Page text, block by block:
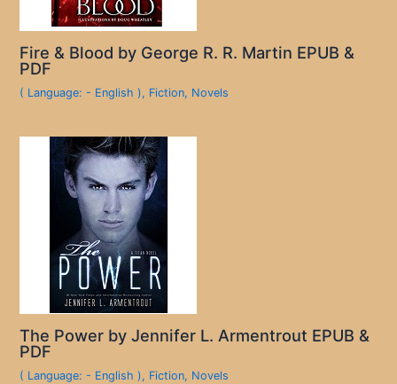
Fire & Blood by George R. R. Martin EPUB &
PDF
( Language: - English ), Fiction, Novels
The Power by Jennifer L. Armentrout EPUB &
PDF
( Language: - English ), Fiction, Novels